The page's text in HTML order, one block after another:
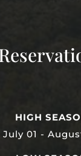
HIGH
July 01 -